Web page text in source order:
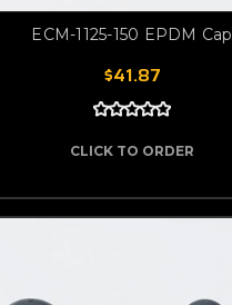
ECM-1125-150 EPDM Cap
$41.87
CLICK TO ORDER